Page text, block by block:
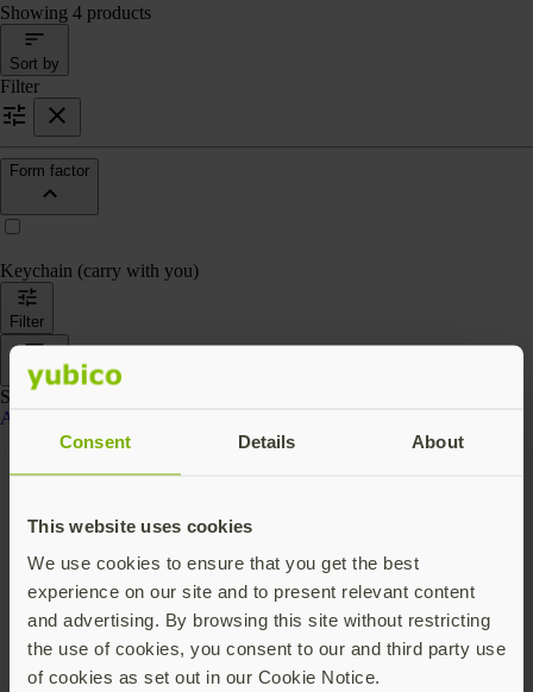
Consent Details About
This website uses cookies
We use cookies to ensure that you get the best
experience on our site and to present relevant content
and advertising. By browsing this site without restricting
the use of cookies, you consent to our and third party use
of cookies as set out in our Cookie Notice.
Showing 4 products
Sort by
Filter
Form factor
Keychain (carry with you)
Filter
Sort by
Showing 4 products
Accessories